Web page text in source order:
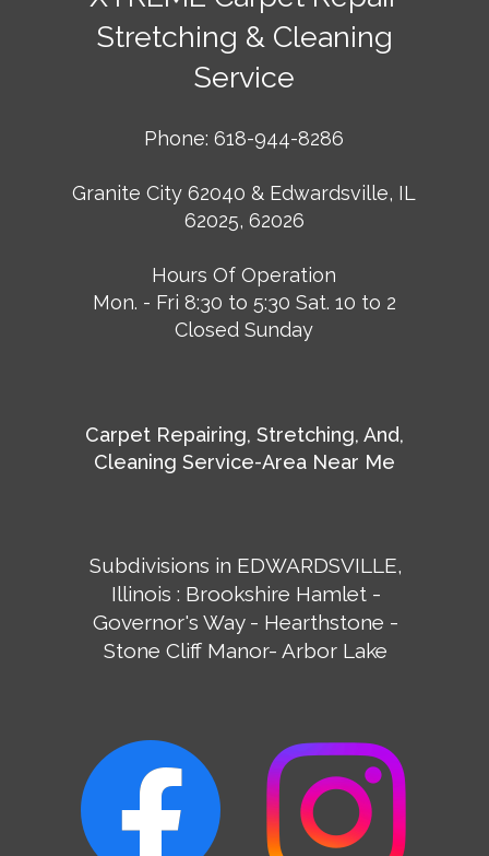
Subdivisions in EDWARDSVILLE,
Illinois : Brookshire Hamlet -
Governor's Way - Hearthstone -
Stone Cliff Manor- Arbor Lake
Stretching & Cleaning
Service
Phone: 618-944-8286
Granite City 62040 & Edwardsville, IL
62025, 62026
Hours Of Operation
Mon. - Fri 8:30 to 5:30 Sat. 10 to 2
Closed Sunday
Carpet Repairing, Stretching, And,
Cleaning Service-Area Near Me